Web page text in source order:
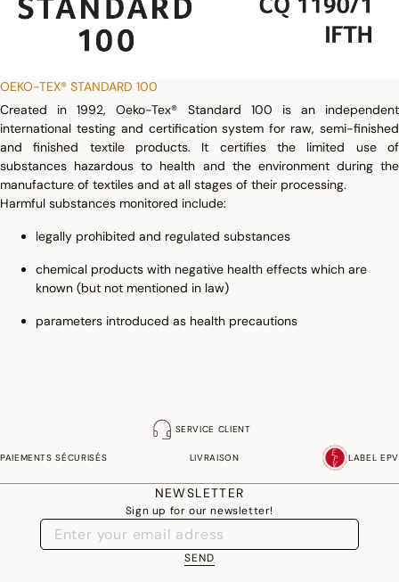
OEKO-TEX® STANDARD 100
Created in 1992, Oeko-Tex® Standard 100 is an independent
international testing and certification system for raw, semi-finished
and finished textile products. It certifies the limited use of
substances hazardous to health and the environment during the
manufacture of textiles and at all stages of their processing.
Harmful substances monitored include:
legally prohibited and regulated substances
chemical products with negative health effects which are
known (but not mentioned in law)
parameters introduced as health precautions
SERVICE CLIENT
PAIEMENTS SÉCURISÉS LIVRAISON LABEL EPV
NEWSLETTER
Sign up for our newsletter!
SEND